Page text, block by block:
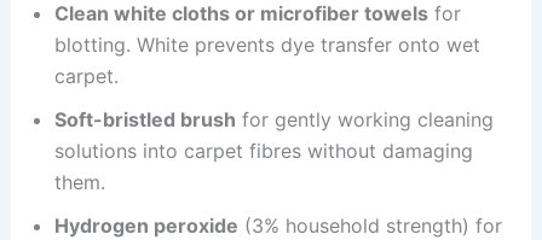
Clean white cloths or microfiber towelsfor
blotting. White prevents dye transfer onto wet
carpet.
Soft-bristled brush for gently working cleaning
solutions into carpet fibres without damaging
them.
Hydrogen peroxide (3% household strength) for